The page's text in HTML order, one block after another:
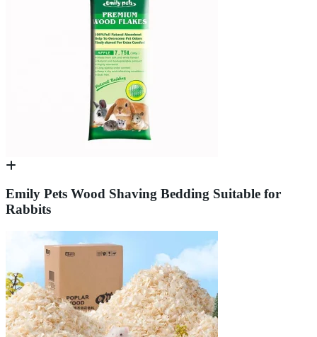
Emily Pets Wood Shaving Bedding Suitable for
Rabbits